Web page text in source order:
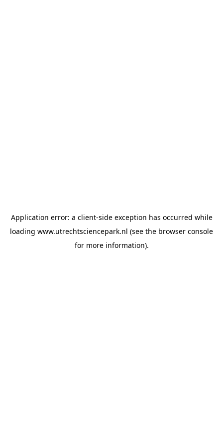
Application error: a client-side exception has occurred while
loading www.utrechtsciencepark.nl (see the browser console
for more information).